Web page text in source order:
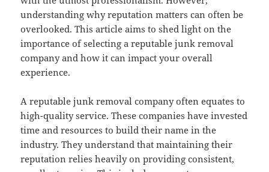
understanding why reputation matters can often be
overlooked. This article aims to shed light on the
importance of selecting a reputable junk removal
company and how it can impact your overall
experience.
A reputable junk removal company often equates to
high-quality service. These companies have invested
time and resources to build their name in the
industry. They understand that maintaining their
reputation relies heavily on providing consistent,